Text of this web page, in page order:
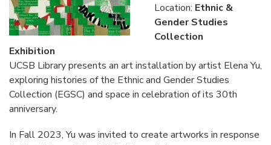
Location: Ethnic &
Gender Studies
Collection
Exhibition
UCSB Library presents an art installation by artist Elena Yu,
exploring histories of the Ethnic and Gender Studies
Collection (EGSC) and space in celebration of its 30th
anniversary.
In Fall 2023, Yu was invited to create artworks in response